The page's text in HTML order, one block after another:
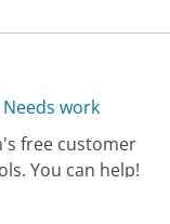
Needs work
free customer
You can help!